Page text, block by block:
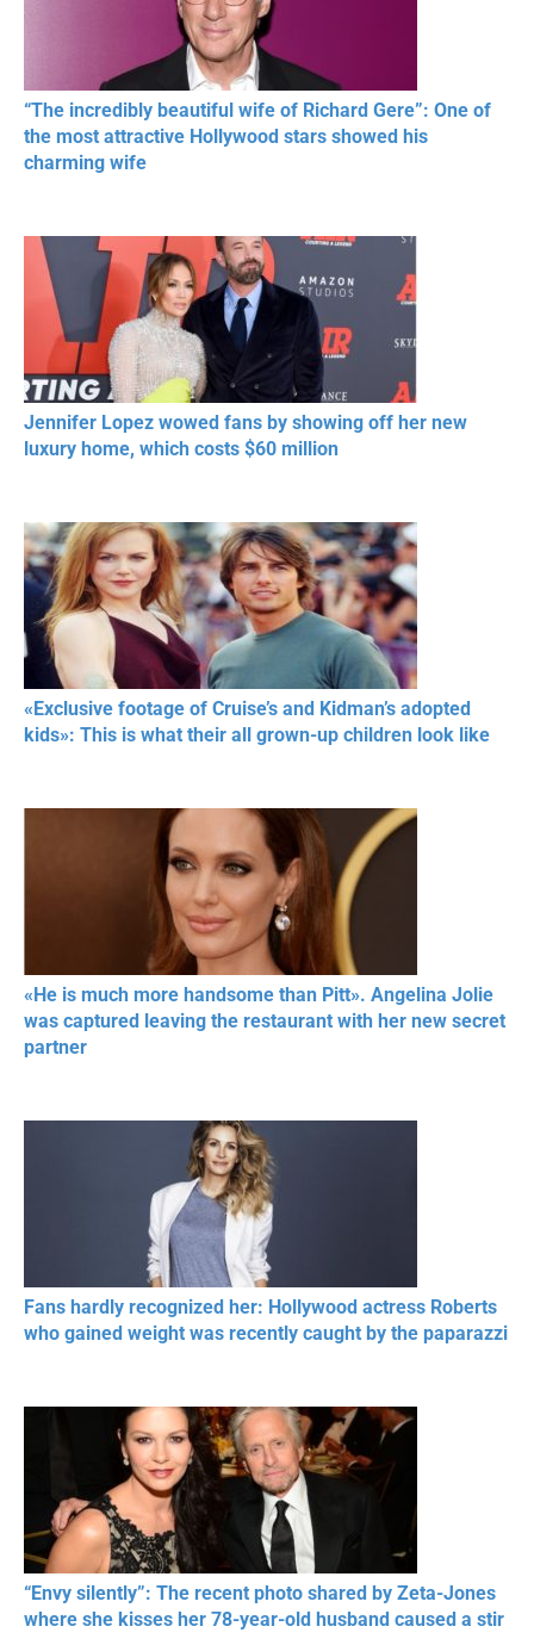
“The incredibly beautiful wife of Richard Gere”: One of
the most attractive Hollywood stars showed his
charming wife
Jennifer Lopez wowed fans by showing off her new
luxury home, which costs $60 million
«Exclusive footage of Cruise’s and Kidman’s adopted
kids»: This is what their all grown-up children look like
«He is much more handsome than Pitt». Angelina Jolie
was captured leaving the restaurant with her new secret
partner
Fans hardly recognized her: Hollywood actress Roberts
who gained weight was recently caught by the paparazzi
“Envy silently”: The recent photo shared by Zeta-Jones
where she kisses her 78-year-old husband caused a stir